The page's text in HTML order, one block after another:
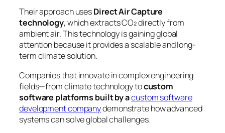
Their approach usesDirect Air Capture
technology, which extracts CO₂ directly from
ambient air. This technology is gaining global
attention because it provides a scalable and long-
term climate solution.
Companies that innovate in complex engineering
fields—from climate technology tocustom
software platforms built by acustom software
development companydemonstrate how advanced
systems can solve global challenges.